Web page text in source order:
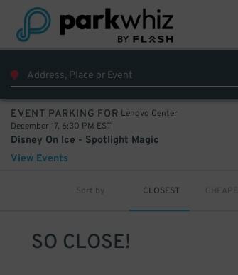
EVENT PARKING FOR Lenovo Center
December 17, 6:30 PM EST
Disney On Ice - Spotlight Magic
View Events
Sort by CLOSEST
SO CLOSE!